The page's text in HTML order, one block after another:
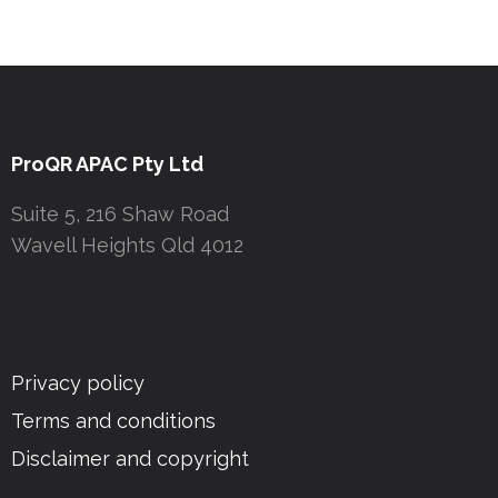
ProQR APAC Pty Ltd
Suite 5, 216 Shaw Road
Wavell Heights Qld 4012
Privacy policy
Terms and conditions
Disclaimer and copyright